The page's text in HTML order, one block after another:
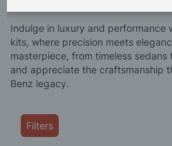
Indulge in luxury and performance
kits, where precision meets
masterpiece, from timeless
and appreciate the craftsmanship
Benz legacy.
Filters